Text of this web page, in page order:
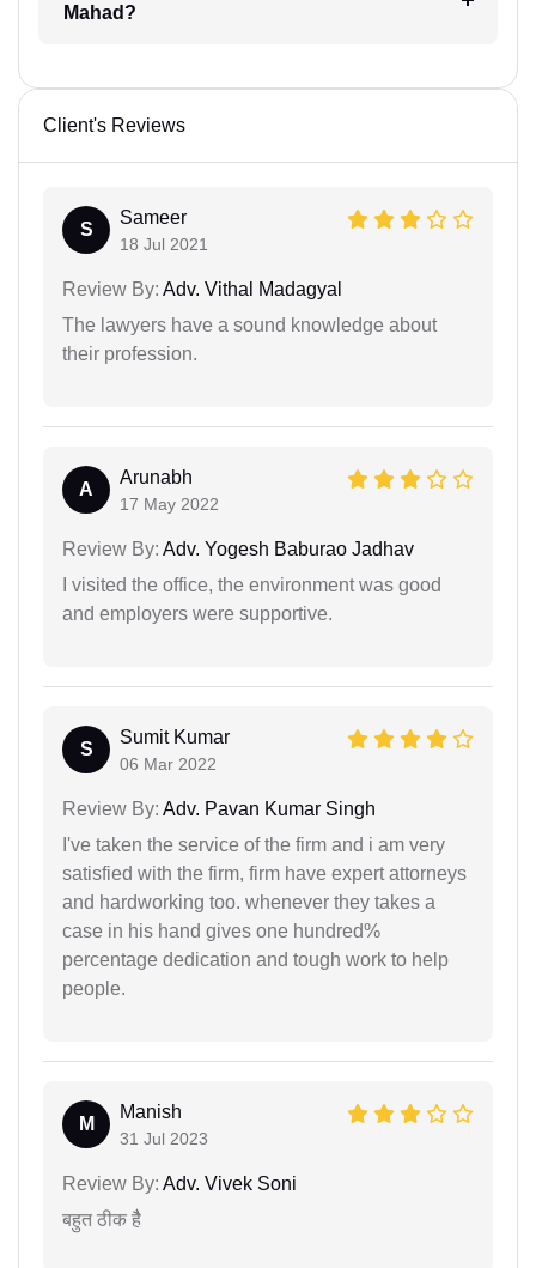
Mahad?
Client's Reviews
S
Sameer
18 Jul 2021
Review By: Adv. Vithal Madagyal
The lawyers have a sound knowledge about
their profession.
A
Arunabh
17 May 2022
Review By: Adv. Yogesh Baburao Jadhav
I visited the office, the environment was good
and employers were supportive.
S
Sumit Kumar
06 Mar 2022
Review By: Adv. Pavan Kumar Singh
I've taken the service of the firm and i am very
satisfied with the firm, firm have expert attorneys
and hardworking too. whenever they takes a
case in his hand gives one hundred%
percentage dedication and tough work to help
people.
M
Manish
31 Jul 2023
Review By: Adv. Vivek Soni
बहुत ठीक हैै